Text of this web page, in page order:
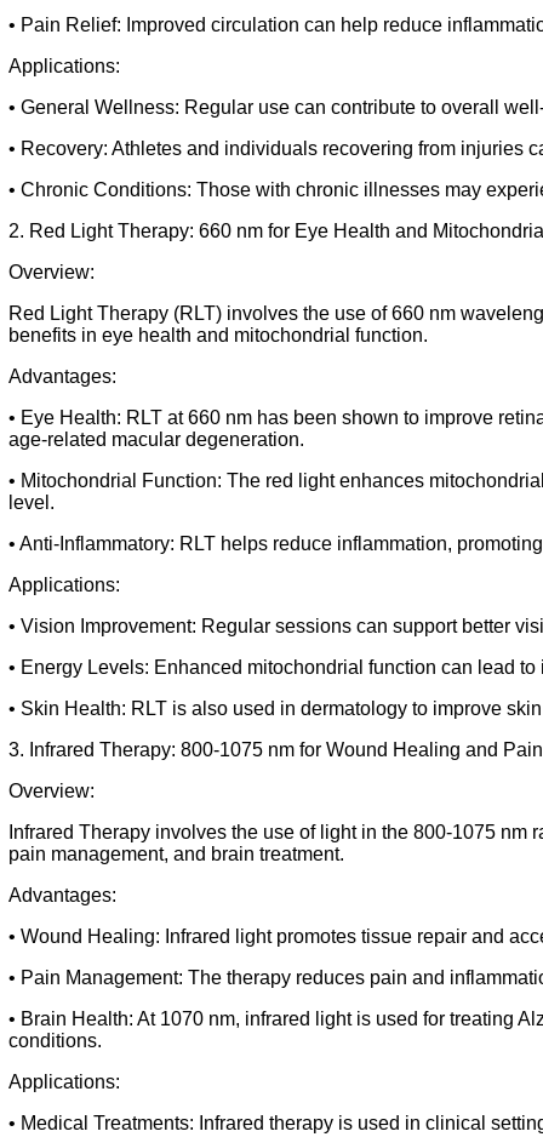
• Pain Relief: Improved circulation can help reduce
Applications:
• General Wellness: Regular use can contribute to overall
• Recovery: Athletes and individuals recovering from injuries
• Chronic Conditions: Those with chronic illnesses may
2. Red Light Therapy: 660 nm for Eye Health and
Overview:
Red Light Therapy (RLT) involves the use of 660 nm
benefits in eye health and mitochondrial function.
Advantages:
• Eye Health: RLT at 660 nm has been shown to improve
age-related macular degeneration.
• Mitochondrial Function: The red light enhances
level.
• Anti-Inflammatory: RLT helps reduce inflammation,
Applications:
• Vision Improvement: Regular sessions can support better
• Energy Levels: Enhanced mitochondrial function can lead
• Skin Health: RLT is also used in dermatology to improve
3. Infrared Therapy: 800-1075 nm for Wound Healing and
Overview:
Infrared Therapy involves the use of light in the 800-1075
pain management, and brain treatment.
Advantages:
• Wound Healing: Infrared light promotes tissue repair and
• Pain Management: The therapy reduces pain and
• Brain Health: At 1070 nm, infrared light is used for treating
conditions.
Applications:
• Medical Treatments: Infrared therapy is used in clinical